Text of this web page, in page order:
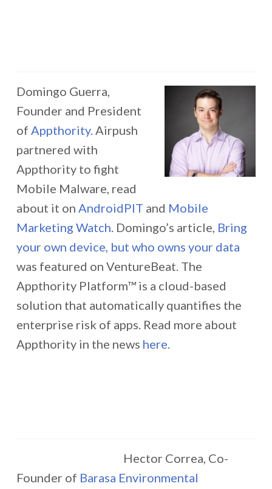
Domingo Guerra,
Founder and President
of Appthority. Airpush
partnered with
Appthority to fight
Mobile Malware, read
about it on AndroidPIT and Mobile
Marketing Watch. Domingo’s article, Bring
your own device, but who owns your data
was featured on VentureBeat. The
Appthority Platform™ is a cloud-based
solution that automatically quantifies the
enterprise risk of apps. Read more about
Appthority in the news here.
Hector Correa, Co-
Founder of Barasa Environmental